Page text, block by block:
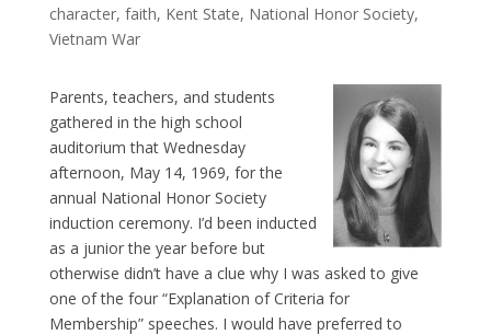
character faith Kent State National Honor Society
Vietnam War
Parents, teachers, and students
gathered in the high school
auditorium that Wednesday
afternoon, May 14, 1969, for the
annual National Honor Society
induction ceremony. I’d been inducted
as a junior the year before but
otherwise didn’t have a clue why I was asked to give
one of the four “Explanation of Criteria for
Membership” speeches. I would have preferred to